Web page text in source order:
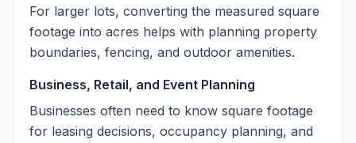
For larger lots, converting the measured square
footage into acres helps with planning property
boundaries, fencing, and outdoor amenities.
Business, Retail, and Event Planning
Businesses often need to know square footage
for leasing decisions, occupancy planning, and